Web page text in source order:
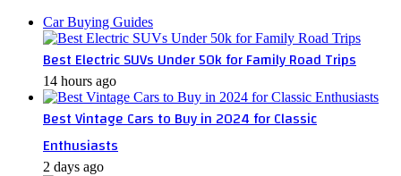
Car Buying Guides
Best Electric SUVs Under 50k for Family Road Trips
14 hours ago
Best Vintage Cars to Buy in 2024 for Classic
Enthusiasts
2 days ago